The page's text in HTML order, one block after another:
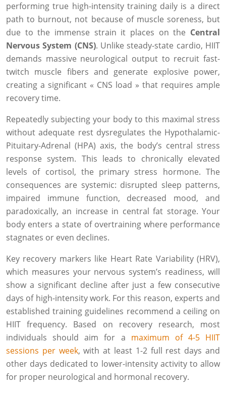
performing true high-intensity training daily is a direct
path to burnout, not because of muscle soreness, but
due to the immense strain it places on the Central
Nervous System (CNS). Unlike steady-state cardio, HIIT
demands massive neurological output to recruit fast-
twitch muscle fibers and generate explosive power,
creating a significant « CNS load » that requires ample
recovery time.
Repeatedly subjecting your body to this maximal stress
without adequate rest dysregulates the Hypothalamic-
Pituitary-Adrenal (HPA) axis, the body’s central stress
response system. This leads to chronically elevated
levels of cortisol, the primary stress hormone. The
consequences are systemic: disrupted sleep patterns,
impaired immune function, decreased mood, and
paradoxically, an increase in central fat storage. Your
body enters a state of overtraining where performance
stagnates or even declines.
Key recovery markers like Heart Rate Variability (HRV),
which measures your nervous system’s readiness, will
show a significant decline after just a few consecutive
days of high-intensity work. For this reason, experts and
established training guidelines recommend a ceiling on
HIIT frequency. Based on recovery research, most
individuals should aim for a maximum of 4-5 HIIT
sessions per week, with at least 1-2 full rest days and
other days dedicated to lower-intensity activity to allow
for proper neurological and hormonal recovery.